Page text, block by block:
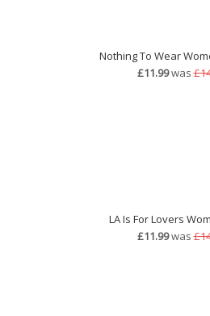
Nothing To Wear
£11.99was
LA Is For Lovers
£11.99was